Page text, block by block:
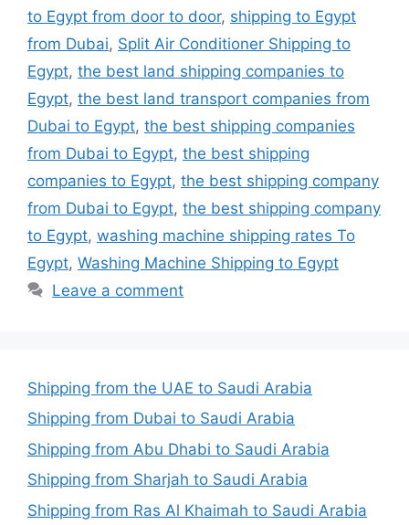
to Egypt from door to door, shipping to Egypt
from Dubai, Split Air Conditioner Shipping to
Egypt, the best land shipping companies to
Egypt, the best land transport companies from
Dubai to Egypt, the best shipping companies
from Dubai to Egypt, the best shipping
companies to Egypt, the best shipping company
from Dubai to Egypt, the best shipping company
to Egypt, washing machine shipping rates To
Egypt, Washing Machine Shipping to Egypt
Leave a comment
Shipping from the UAE to Saudi Arabia
Shipping from Dubai to Saudi Arabia
Shipping from Abu Dhabi to Saudi Arabia
Shipping from Sharjah to Saudi Arabia
Shipping from Ras Al Khaimah to Saudi Arabia